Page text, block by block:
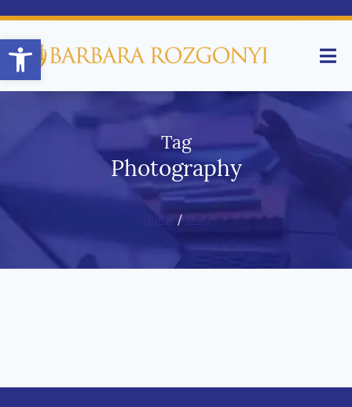
Tag
Photography
Home/ Blog
Open toolbar